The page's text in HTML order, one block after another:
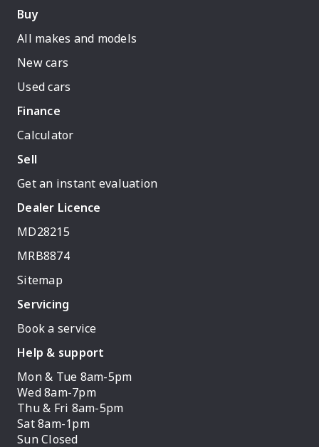
Buy
All makes and models
New cars
Used cars
Finance
Calculator
Sell
Get an instant evaluation
Dealer Licence
MD28215
MRB8874
Sitemap
Servicing
Book a service
Help & support
Mon & Tue 8am-5pm
Wed 8am-7pm
Thu & Fri 8am-5pm
Sat 8am-1pm
Sun Closed